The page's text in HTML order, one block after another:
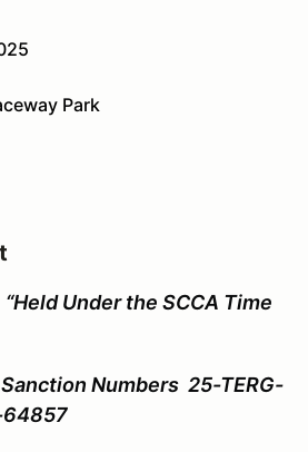
Park
“Held Under the SCCA Time
25-TERG-
64857